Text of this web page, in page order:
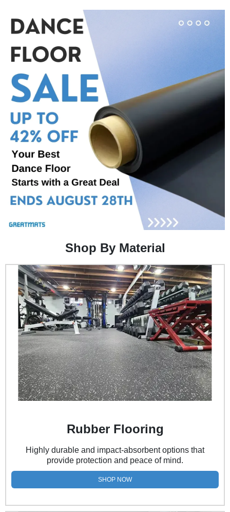
Shop By Material
Rubber Flooring
Highly durable and impact-absorbent options that
provide protection and peace of mind.
SHOP NOW